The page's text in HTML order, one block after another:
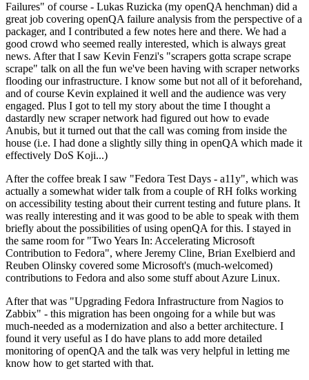
Failures" of course - Lukas Ruzicka (my openQA henchman) did a
great job covering openQA failure analysis from the perspective of a
packager, and I contributed a few notes here and there. We had a
good crowd who seemed really interested, which is always great
news. After that I saw Kevin Fenzi's "scrapers gotta scrape scrape
scrape" talk on all the fun we've been having with scraper networks
flooding our infrastructure. I know some but not all of it beforehand,
and of course Kevin explained it well and the audience was very
engaged. Plus I got to tell my story about the time I thought a
dastardly new scraper network had figured out how to evade
Anubis, but it turned out that the call was coming from inside the
house (i.e. I had done a slightly silly thing in openQA which made it
effectively DoS Koji...)
After the coffee break I saw "Fedora Test Days - a11y", which was
actually a somewhat wider talk from a couple of RH folks working
on accessibility testing about their current testing and future plans. It
was really interesting and it was good to be able to speak with them
briefly about the possibilities of using openQA for this. I stayed in
the same room for "Two Years In: Accelerating Microsoft
Contribution to Fedora", where Jeremy Cline, Brian Exelbierd and
Reuben Olinsky covered some Microsoft's (much-welcomed)
contributions to Fedora and also some stuff about Azure Linux.
After that was "Upgrading Fedora Infrastructure from Nagios to
Zabbix" - this migration has been ongoing for a while but was
much-needed as a modernization and also a better architecture. I
found it very useful as I do have plans to add more detailed
monitoring of openQA and the talk was very helpful in letting me
know how to get started with that.